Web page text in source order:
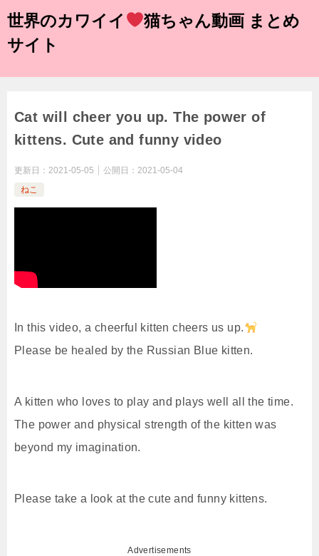
世界のカワイイ
猫ちゃん動画 まとめ
サイト
Cat will cheer you up. The power of
kittens. Cute and funny video
更新日： 2021-05-05 公開日： 2021-05-04
ねこ
In this video, a cheerful kitten cheers us up.
Please be healed by the Russian Blue kitten.
A kitten who loves to play and plays well all the time.
The power and physical strength of the kitten was
beyond my imagination.
Please take a look at the cute and funny kittens.
Advertisements